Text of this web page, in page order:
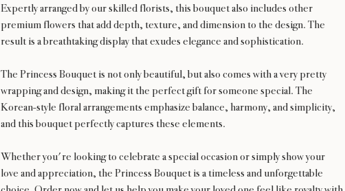
Expertly arranged by our skilled florists, this bouquet also includes other
premium flowers that add depth, texture, and dimension to the design. The
result is a breathtaking display that exudes elegance and sophistication.
The Princess Bouquet is not only beautiful, but also comes with a very pretty
wrapping and design, making it the perfect gift for someone special. The
Korean-style floral arrangements emphasize balance, harmony, and simplicity,
and this bouquet perfectly captures these elements.
Whether you're looking to celebrate a special occasion or simply show your
love and appreciation, the Princess Bouquet is a timeless and unforgettable